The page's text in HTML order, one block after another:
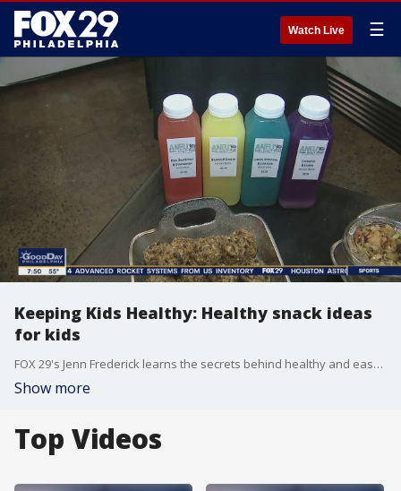
Watch Live ☰
Keeping Kids Healthy: Healthy snack ideas
for kids
FOX 29's Jenn Frederick learns the secrets behind healthy and easy-to-make energy balls for kids.
Show more
Top Videos